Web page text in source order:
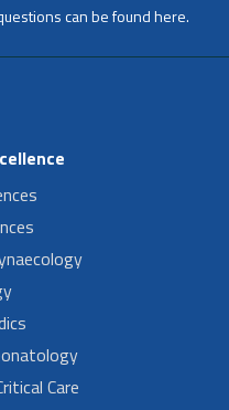
can be found here.
Care